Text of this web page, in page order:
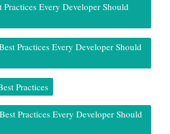
Practices Every Developer Should
Practices Every Developer Should
Practices
Practices Every Developer Should